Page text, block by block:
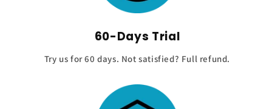
60-Days Trial
Try us for 60 days. Not satisfied? Full refund.